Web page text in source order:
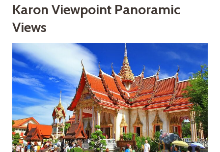
Karon Viewpoint Panoramic
Views